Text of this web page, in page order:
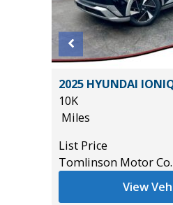
2025 HYUNDAI
10K
Miles
List Price
Tomlinson Motor Co.
View